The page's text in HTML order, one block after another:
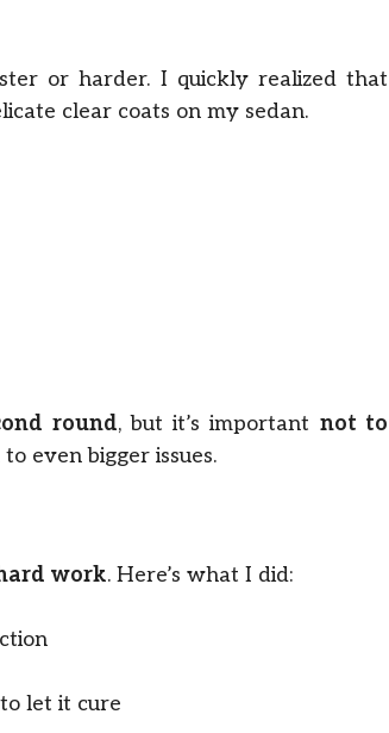
or harder. I quickly realized that
clear coats on my sedan.
round, but it’s important not to
even bigger issues.
work. Here’s what I did:
let it cure